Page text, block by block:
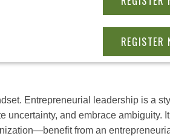
Entrepreneurial leadership is a
and embrace ambiguity.
from an